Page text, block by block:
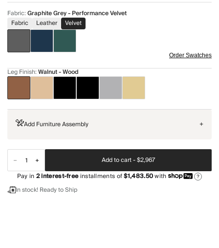
Fabric:Graphite Grey - Performance Velvet
Fabric
Leather Velvet
Order Swatches
Leg Finish:Walnut - Wood
Add Furniture Assembly +
Add to cart -$2,967
Pay in2interest-freeinstallments of$1,483.50with ?
In stock! Ready to Ship